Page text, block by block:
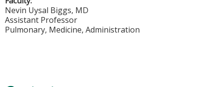
Nevin Uysal Biggs, MD
Assistant Professor
Pulmonary, Medicine, Administration